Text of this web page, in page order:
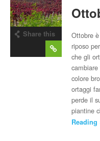
Share this
Ottobre
riposo
che gli
colore
ortaggi
perde il
piantine
Reading